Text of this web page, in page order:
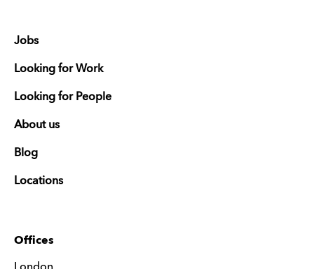
Jobs
Looking for Work
Looking for People
About us
Blog
Locations
Offices